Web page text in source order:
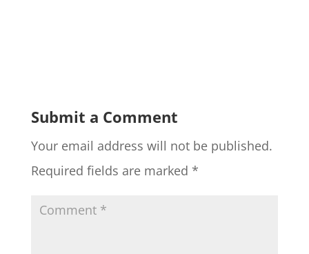
Submit a Comment
Your email address will not be published.
Required fields are marked *